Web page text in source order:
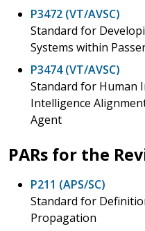
P3472 (VT/AVSC)
Standard for
Systems within
P3474 (VT/AVSC)
Standard for Human
Intelligence
Agent
PARs for the
P211 (APS/SC)
Standard for
Propagation